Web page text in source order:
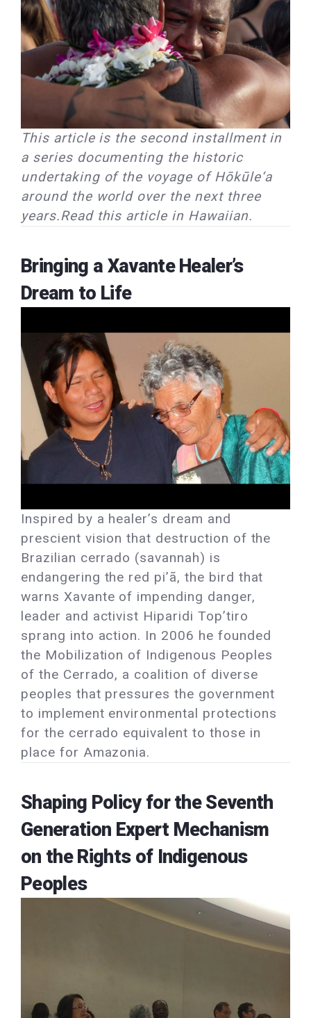
This article is the second installment in
a series documenting the historic
undertaking of the voyage of Hōkūle‘a
around the world over the next three
years.Read this article in Hawaiian.
Bringing a Xavante Healer’s
Dream to Life
Inspired by a healer’s dream and
prescient vision that destruction of the
Brazilian cerrado (savannah) is
endangering the red pi’ã, the bird that
warns Xavante of impending danger,
leader and activist Hiparidi Top’tiro
sprang into action. In 2006 he founded
the Mobilization of Indigenous Peoples
of the Cerrado, a coalition of diverse
peoples that pressures the government
to implement environmental protections
for the cerrado equivalent to those in
place for Amazonia.
Shaping Policy for the Seventh
Generation Expert Mechanism
on the Rights of Indigenous
Peoples